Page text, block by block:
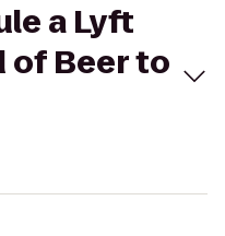
a Lyft
of Beer to